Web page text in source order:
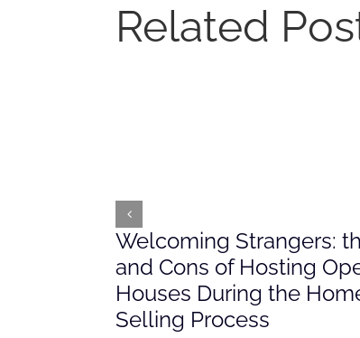
Related
Welcoming Strangers:
and Cons of Hosting
Houses During the
Selling Process